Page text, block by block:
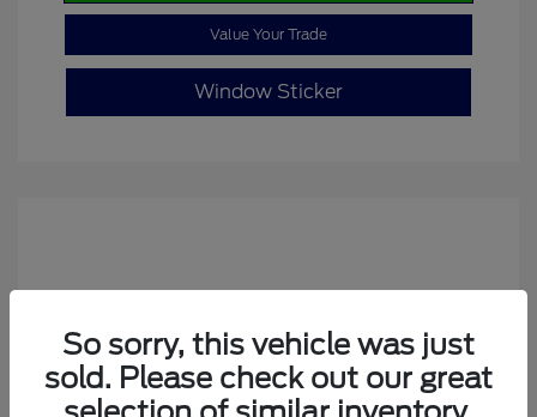
Value Your Trade
Window Sticker
2022 Ford Escape SE
So sorry, this vehicle was just
sold. Please check out our great